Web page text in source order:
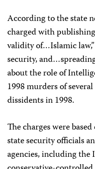
According to the state
charged with
validity of…Islamic
security,
about the role of
1998 murders of
dissidents in 1998.
The charges were
state security officials
agencies, including